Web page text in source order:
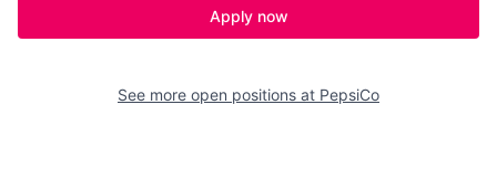
Apply now
See more open positions at PepsiCo